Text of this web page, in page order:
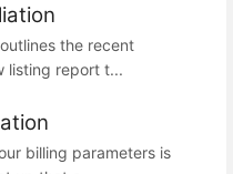
the recent
listing report t...
billing parameters is